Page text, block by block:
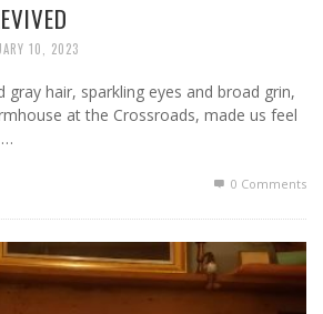
10, 2023
gray hair, sparkling eyes and broad grin,
at the Crossroads, made us feel
0 Comments